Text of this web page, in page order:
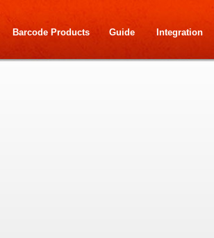
Barcode Products Guide Integration